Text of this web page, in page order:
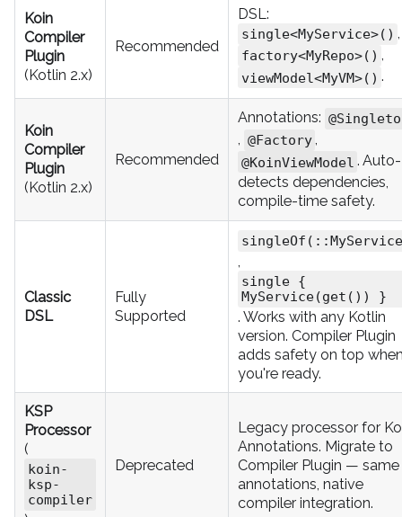
Koin
Compiler
Plugin
(Kotlin 2.x)
Recommended
DSL:
single<MyService>()
factory<MyRepo>() ,
viewModel<MyVM>() .
Koin
Compiler
Plugin
(Kotlin 2.x)
Recommended
Annotations:
, @Factory ,
@KoinViewModel . Auto-
detects dependencies,
compile-time safety.
Classic
DSL
Fully
Supported
,
single {
MyService(get()) }
. Works with any Kotlin
version. Compiler Plugin
adds safety on top
you're ready.
KSP
Processor
(
koin-
ksp-
compiler
Deprecated
Legacy processor for
Annotations. Migrate to
Compiler Plugin — same
annotations, native
compiler integration.